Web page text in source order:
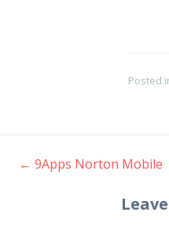
Posted
Post
← 9Apps Norton Mobile